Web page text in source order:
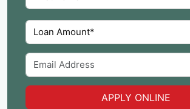
APPLY ONLINE